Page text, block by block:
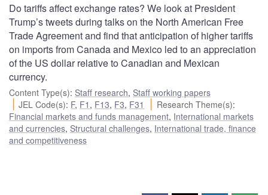
Do tariffs affect exchange rates? We look at President
Trump’s tweets during talks on the North American Free
Trade Agreement and find that anticipation of higher tariffs
on imports from Canada and Mexico led to an appreciation
of the US dollar relative to Canadian and Mexican
currency.
Content Type(s): Staff research, Staff working papers
JEL Code(s): F, F1 , F13, F3, F31 Research Theme(s):
Financial markets and funds management, International markets
and currencies, Structural challenges, International trade, finance
and competitiveness